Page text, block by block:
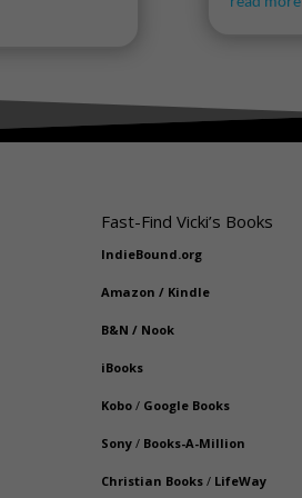
Fast-Find Vicki’s Books
IndieBound.org
Amazon / Kindle
B&N / Nook
iBooks
Kobo/ Google Books
Sony/ Books-A-Million
Christian Books/ LifeWay